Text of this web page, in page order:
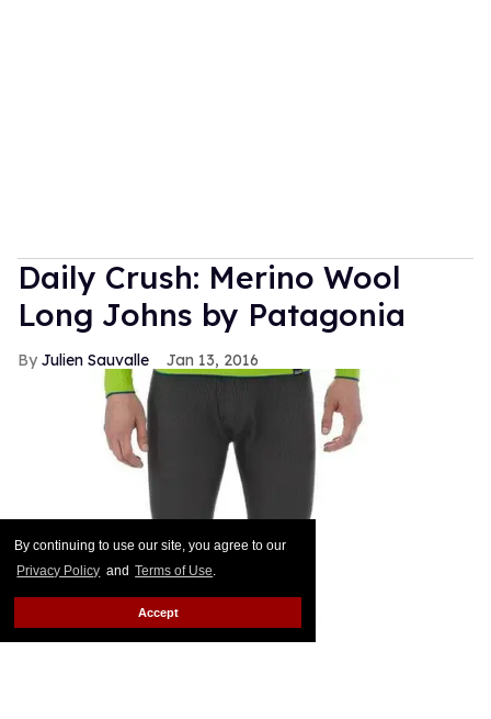
By continuing to use our site, you agree to our
Privacy Policy and Terms of Use.
Accept
Daily Crush: Merino Wool
Long Johns by Patagonia
Julien Sauvalle Jan 13, 2016